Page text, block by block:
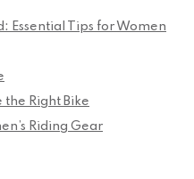
Essential Tips for Women
the Right Bike
Riding Gear